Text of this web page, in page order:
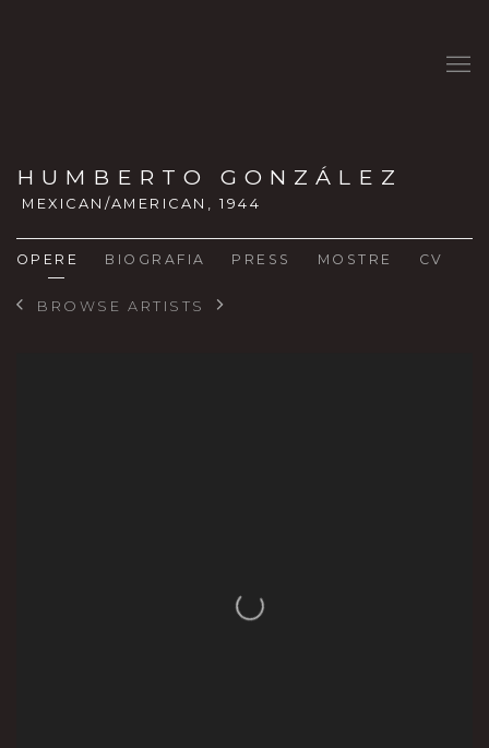
HUMBERTO GONZÁLEZ
MEXICAN/AMERICAN,1944
OPERE BIOGRAFIA PRESS MOSTRE CV
BROWSE ARTISTS